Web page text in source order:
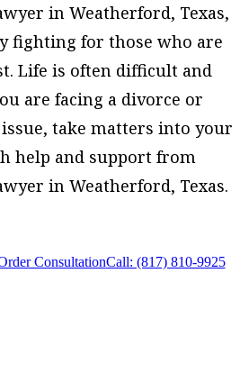
in Weatherford, Texas,
fighting for those who are
Life is often difficult and
are facing a divorce or
take matters into your
help and support from
in Weatherford, Texas.
ConsultationCall: (817) 810-9925